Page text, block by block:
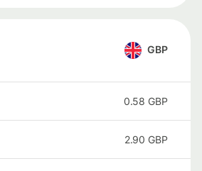
GBP
0.58 GBP
2.90 GBP